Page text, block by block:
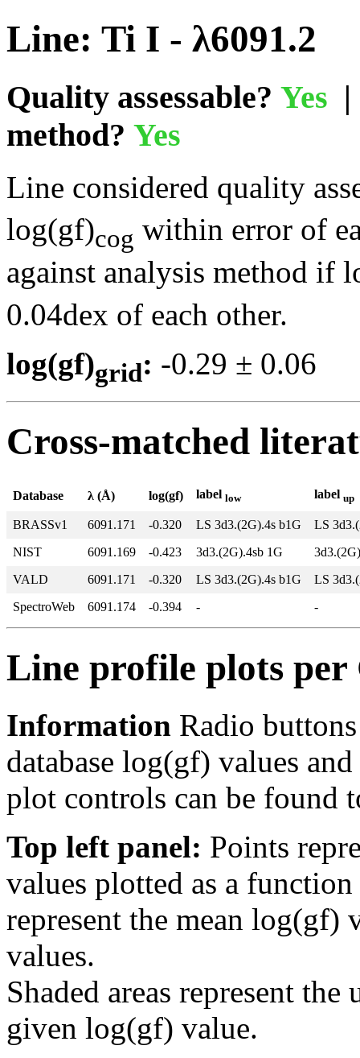
Line: Ti I - λ6091.2
Quality assessable? Yes
method? Yes
Line considered quality
log(gf)cog within error of
against analysis method if
0.04dex of each other.
log(gf)grid: -0.29 ±
Cross-matched
Database λ (Å) log(gf) label low label up
BRASSv1 6091.171 -0.320 LS 3d3.(2G).4s b1G
LS
NIST
6091.169 -0.423 3d3.(2G).4sb 1G
VALD
6091.171 -0.320 LS 3d3.(2G).4s b1G
LS
SpectroWeb
6091.174 -0.394 - -
Line profile plots
Information Radio
database log(gf) values
plot controls can be found
Top left panel: Points
values plotted as a
represent the mean log(gf)
values.
Shaded areas represent
given log(gf) value.